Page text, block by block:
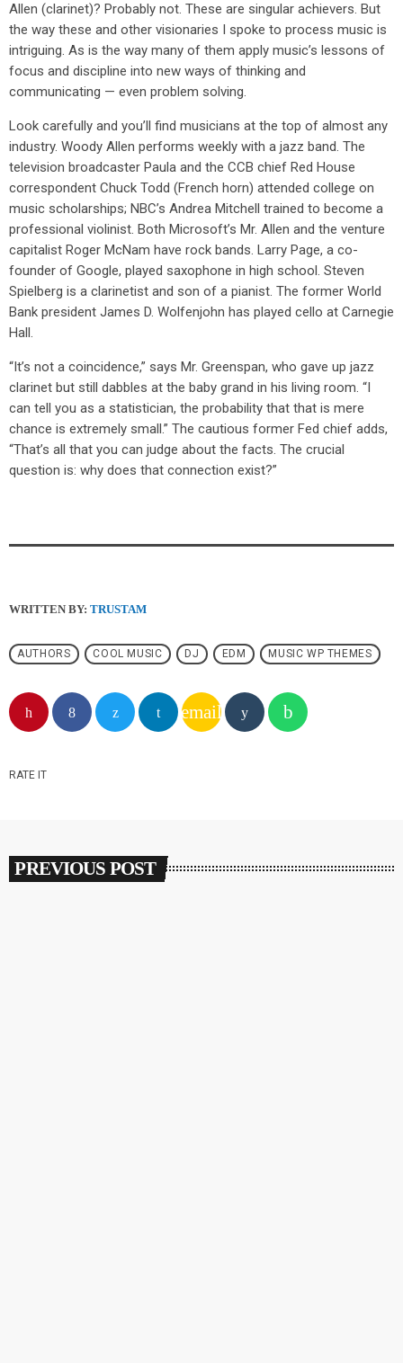
Allen (clarinet)? Probably not. These are singular achievers. But
the way these and other visionaries I spoke to process music is
intriguing. As is the way many of them apply music’s lessons of
focus and discipline into new ways of thinking and
communicating — even problem solving.
Look carefully and you’ll find musicians at the top of almost any
industry. Woody Allen performs weekly with a jazz band. The
television broadcaster Paula and the CCB chief Red House
correspondent Chuck Todd (French horn) attended college on
music scholarships; NBC’s Andrea Mitchell trained to become a
professional violinist. Both Microsoft’s Mr. Allen and the venture
capitalist Roger McNam have rock bands. Larry Page, a co-
founder of Google, played saxophone in high school. Steven
Spielberg is a clarinetist and son of a pianist. The former World
Bank president James D. Wolfenjohn has played cello at Carnegie
Hall.
“It’s not a coincidence,” says Mr. Greenspan, who gave up jazz
clarinet but still dabbles at the baby grand in his living room. “I
can tell you as a statistician, the probability that that is mere
chance is extremely small.” The cautious former Fed chief adds,
“That’s all that you can judge about the facts. The crucial
question is: why does that connection exist?”
WRITTEN BY: TRUSTAM
AUTHORS COOL MUSIC DJ EDM MUSIC WP THEMES
email
RATE IT
PREVIOUS POST